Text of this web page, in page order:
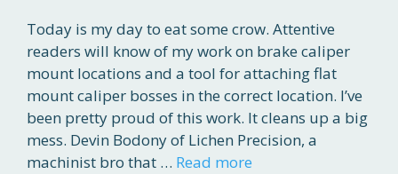
Today is my day to eat some crow. Attentive
readers will know of my work on brake caliper
mount locations and a tool for attaching flat
mount caliper bosses in the correct location. I’ve
been pretty proud of this work. It cleans up a big
mess. Devin Bodony of Lichen Precision, a
machinist bro that … Read more